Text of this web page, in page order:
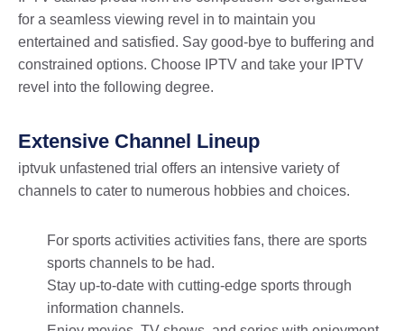
for a seamless viewing revel in to maintain you
entertained and satisfied. Say good-bye to buffering and
constrained options. Choose IPTV and take your IPTV
revel into the following degree.
Extensive Channel Lineup
iptvuk unfastened trial offers an intensive variety of
channels to cater to numerous hobbies and choices.
For sports activities activities fans, there are sports
sports channels to be had.
Stay up-to-date with cutting-edge sports through
information channels.